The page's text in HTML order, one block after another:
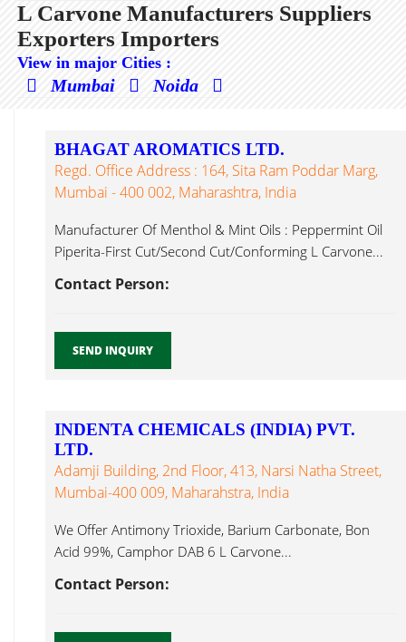
L Carvone Manufacturers Suppliers
Exporters Importers
View in major Cities :
Mumbai Noida
BHAGAT AROMATICS LTD.
Regd. Office Address : 164, Sita Ram Poddar Marg,
Mumbai - 400 002, Maharashtra, India
Manufacturer Of Menthol & Mint Oils : Peppermint Oil
Piperita-First Cut/Second Cut/Conforming L Carvone...
Contact Person:
SEND INQUIRY
INDENTA CHEMICALS (INDIA) PVT.
LTD.
Adamji Building, 2nd Floor, 413, Narsi Natha Street,
Mumbai-400 009, Maharahstra, India
We Offer Antimony Trioxide, Barium Carbonate, Bon
Acid 99%, Camphor DAB 6 L Carvone...
Contact Person: